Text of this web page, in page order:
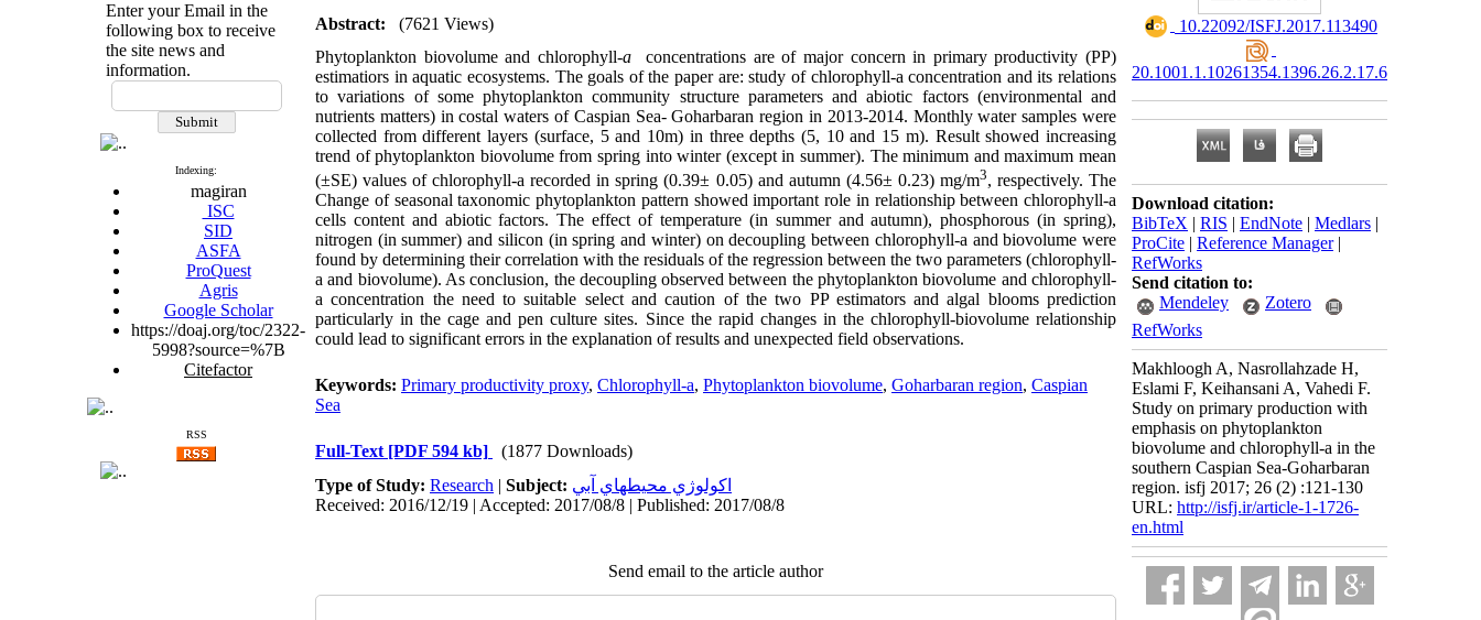
Enter your Email in the
following box to receive
the site news and
information.
Indexing:
magiran
ISC
SID
ASFA
ProQuest
Agris
Google Scholar
https://doaj.org/toc/2322-
5998?source=%7B
Citefactor
RSS
Abstract:
(7621 Views)
Phytoplankton biovolume and chlorophyll-a
concentrations are of major concern in primary productivity (PP)
estimatiors in aquatic ecosystems. The goals of the paper are: study of chlorophyll-a concentration and its relations
to variations of some phytoplankton community structure parameters and abiotic factors (environmental and
nutrients matters) in costal waters of Caspian Sea- Goharbaran region in 2013-2014. Monthly water samples were
collected from different layers (surface, 5 and 10m) in three depths (5, 10 and 15 m). Result showed increasing
trend of phytoplankton biovolume from spring into winter (except in summer). The minimum and maximum mean
(±SE) values of chlorophyll-a recorded in spring (0.39± 0.05) and autumn (4.56± 0.23) mg/m3, respectively. The
Change of seasonal taxonomic phytoplankton pattern showed important role in relationship between chlorophyll-a
cells content and abiotic factors. The effect of temperature (in summer and autumn), phosphorous (in spring),
nitrogen (in summer) and silicon (in spring and winter) on decoupling between chlorophyll-a and biovolume were
found by determining their correlation with the residuals of the regression between the two parameters (chlorophyll-
a and biovolume). As conclusion, the decoupling observed between the phytoplankton biovolume and chlorophyll-
a concentration the need to suitable select and caution of the two PP estimators and algal blooms prediction
particularly in the cage and pen culture sites. Since the rapid changes in the chlorophyll-biovolume relationship
could lead to significant errors in the explanation of results and unexpected field observations.
Keywords: Primary productivity proxy, Chlorophyll-a, Phytoplankton biovolume, Goharbaran region, Caspian
Sea
Full-Text [PDF 594 kb]
(1877 Downloads)
Type of Study: Research | Subject: اكولوژي محيطهاي آبي
Received: 2016/12/19 | Accepted: 2017/08/8 | Published: 2017/08/8
Send email to the article author
‎ 10.22092/ISFJ.2017.113490
20.1001.1.10261354.1396.26.2.17.6
Download citation:
BibTeX | RIS | EndNote | Medlars |
ProCite | Reference Manager|
RefWorks
Send citation to:
Mendeley
Zotero
RefWorks
Makhloogh A, Nasrollahzade H,
Eslami F, Keihansani A, Vahedi F.
Study on primary production with
emphasis on phytoplankton
biovolume and chlorophyll-a in the
southern Caspian Sea-Goharbaran
region. isfj 2017; 26 (2) :121-130
URL: http://isfj.ir/article-1-1726-
en.html